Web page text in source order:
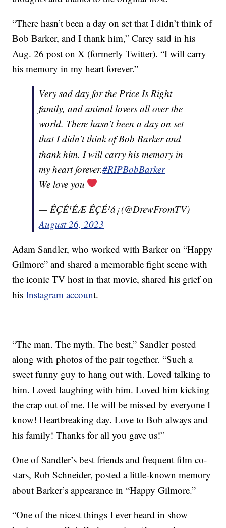
“There hasn’t been a day on set that I didn’t think of
Bob Barker, and I thank him,” Carey said in his
Aug. 26 post on X (formerly Twitter). “I will carry
his memory in my heart forever.”
Very sad day for the Price Is Right
family, and animal lovers all over the
world. There hasn’t been a day on set
that I didn’t think of Bob Barker and
thank him. I will carry his memory in
my heart forever.#RIPBobBarker
We love you
— ÊÇÉ¹ÉÆ ÊÇÉ¹á¡ (@DrewFromTV)
August 26, 2023
Adam Sandler, who worked with Barker on “Happy
Gilmore” and shared a memorable fight scene with
the iconic TV host in that movie, shared his grief on
hisInstagram account.
“The man. The myth. The best,” Sandler posted
along with photos of the pair together. “Such a
sweet funny guy to hang out with. Loved talking to
him. Loved laughing with him. Loved him kicking
the crap out of me. He will be missed by everyone I
know! Heartbreaking day. Love to Bob always and
his family! Thanks for all you gave us!”
One of Sandler’s best friends and frequent film co-
stars, Rob Schneider, posted a little-known memory
about Barker’s appearance in “Happy Gilmore.”
“One of the nicest things I ever heard in show